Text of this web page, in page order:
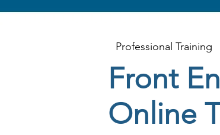
Professional Training
Front
Online